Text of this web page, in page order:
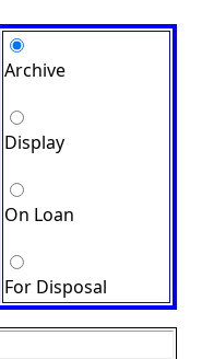
Archive
Display
On Loan
For Disposal